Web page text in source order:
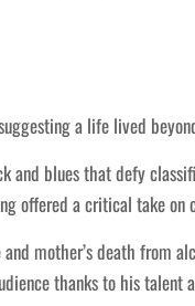
a life lived
and blues that defy
offered a critical take on
mother’s death from
thanks to his talent